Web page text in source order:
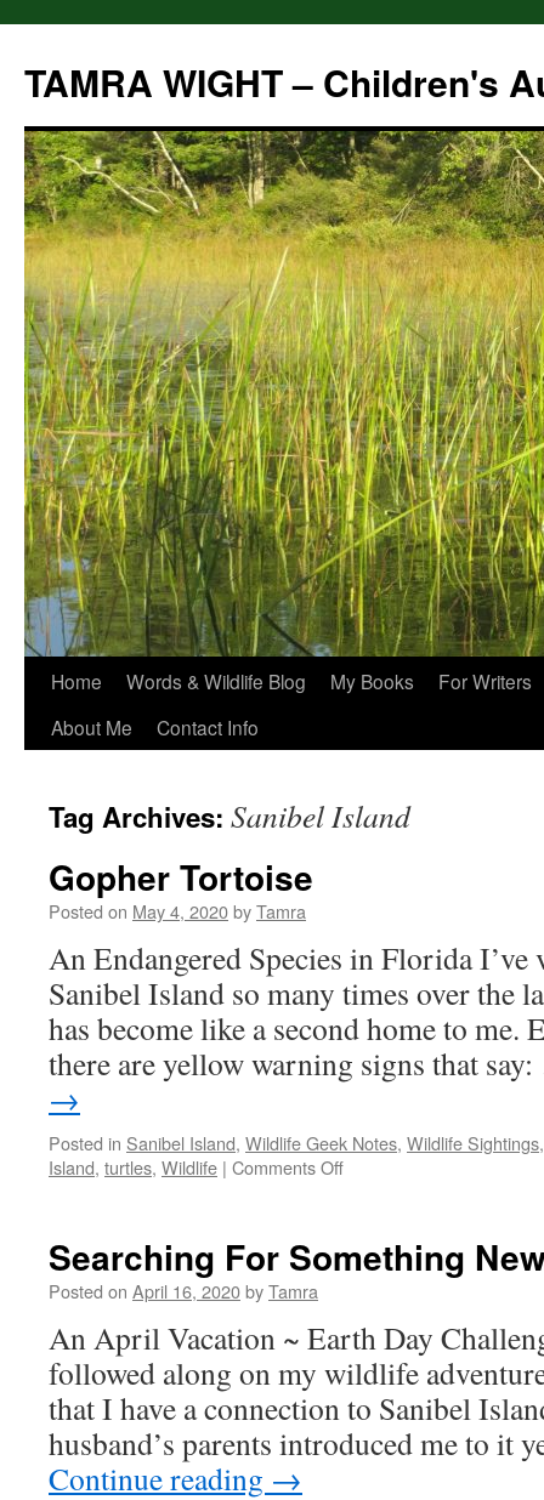
content
TAMRA WIGHT – Children's
Home Words & Wildlife Blog My Books
For Writers
About Me
Contact Info
Tag Archives: Sanibel Island
Gopher Tortoise
Posted on May 4, 2020byTamra
An Endangered Species in Florida
Sanibel Island so many times over the
has become like a second home to me.
there are yellow warning signs that
→
Posted in Sanibel Island, Wildlife Geek Notes, Wildlife Sightings
Island, turtles, Wildlife | Comments Offon
Searching For Something
Posted on April 16, 2020byTamra
An April Vacation ~ Earth Day
followed along on my wildlife
that I have a connection to Sanibel
husband’s parents introduced me to it
Continue reading →